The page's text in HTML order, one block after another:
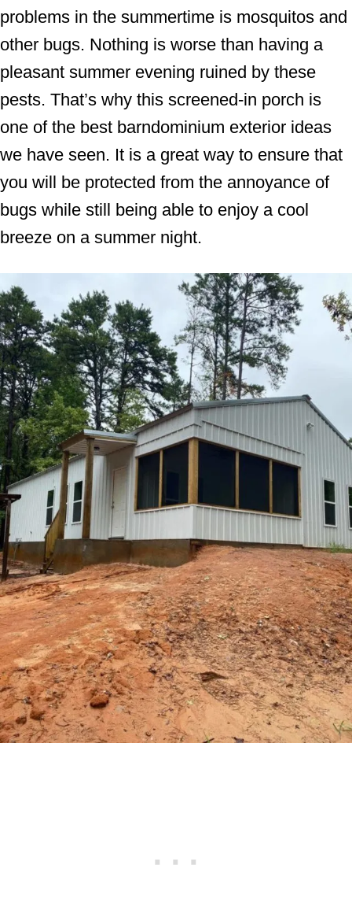
problems in the summertime is mosquitos and
other bugs. Nothing is worse than having a
pleasant summer evening ruined by these
pests. That’s why this screened-in porch is
one of the best barndominium exterior ideas
we have seen. It is a great way to ensure that
you will be protected from the annoyance of
bugs while still being able to enjoy a cool
breeze on a summer night.